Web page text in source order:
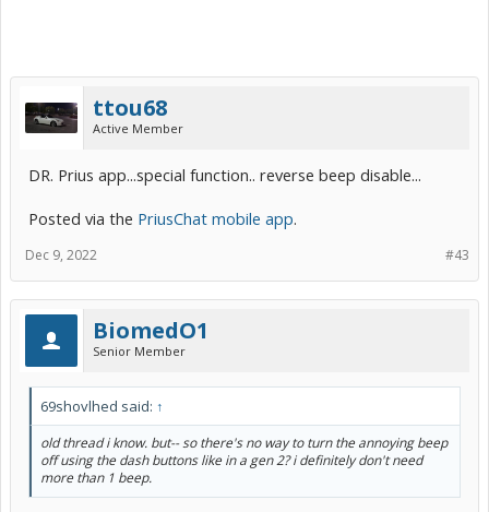
ttou68
Active Member
DR. Prius app...special function.. reverse beep disable...
Posted via the PriusChat mobile app.
#43
Dec 9, 2022
BiomedO1
Senior Member
69shovlhed said: ↑
old thread i know. but-- so there's no way to turn the annoying beep
off using the dash buttons like in a gen 2? i definitely don't need
more than 1 beep.